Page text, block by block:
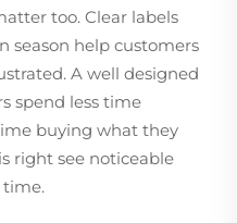
too. Clear labels
season help customers
A well designed
spend less time
buying what they
right see noticeable
time.